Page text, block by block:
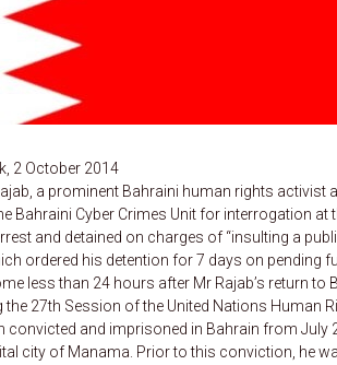
2 October 2014
a prominent Bahraini human rights activist
Bahraini Cyber Crimes Unit for interrogation at
and detained on charges of “insulting a
ordered his detention for 7 days on pending
less than 24 hours after Mr Rajab’s return
27th Session of the United Nations Human
convicted and imprisoned in Bahrain from
city of Manama. Prior to this conviction, he